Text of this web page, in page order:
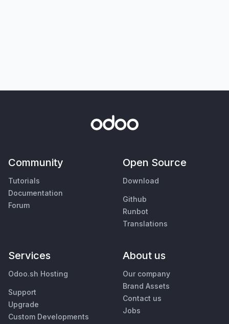
Community
Tutorials
Documentation
Forum
Open Source
Download
Github
Runbot
Translations
Services
Odoo.sh Hosting
Support
Upgrade
Custom Developments
About us
Our company
Brand Assets
Contact us
Jobs